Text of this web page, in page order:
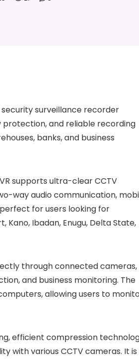
security surveillance recorder
and reliable recording
banks, and business
supports ultra-clear CCTV
way audio communication,
perfect for users looking for
Kano, Ibadan, Enugu, Delta State,
through connected cameras,
and business monitoring. The
allowing users to
efficient compression
with various CCTV cameras. It is